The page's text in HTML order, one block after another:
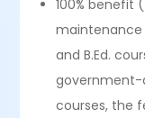
100% benefit
maintenance
and B.Ed.
government-
courses, the